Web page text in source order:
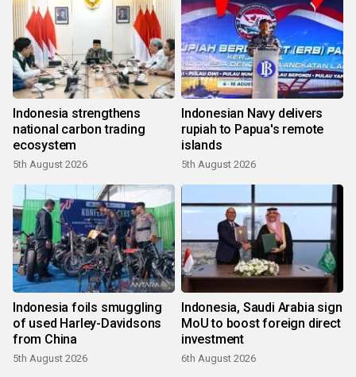
Indonesia strengthens
national carbon trading
ecosystem
5th August 2026
Indonesian Navy delivers
rupiah to Papua's remote
islands
5th August 2026
Indonesia foils smuggling
of used Harley-Davidsons
from China
5th August 2026
Indonesia, Saudi Arabia sign
MoU to boost foreign direct
investment
6th August 2026